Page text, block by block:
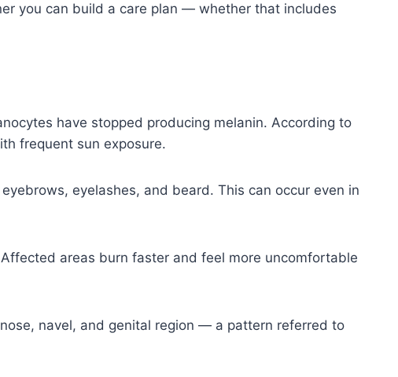
you can build a care plan — whether that includes
have stopped producing melanin. According to
frequent sun exposure.
eyelashes, and beard. This can occur even in
areas burn faster and feel more uncomfortable
navel, and genital region — a pattern referred to